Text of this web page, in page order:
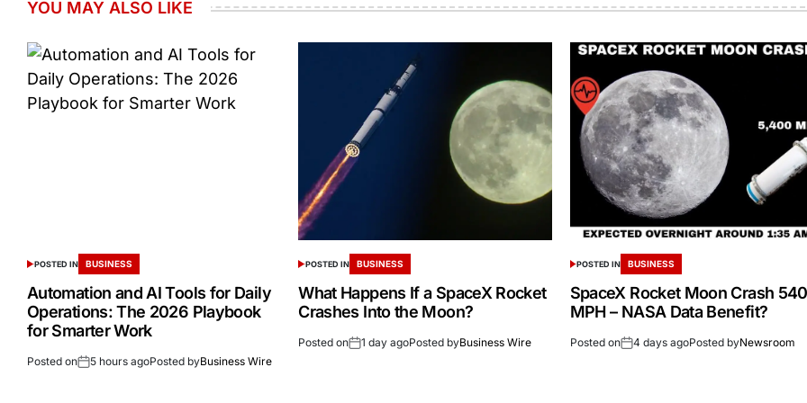
YOU MAY ALSO LIKE
POSTED IN BUSINESS
Automation and AI Tools for Daily
Operations: The 2026 Playbook
for Smarter Work
Posted on 5 hours agoPosted byBusiness Wire
POSTED IN BUSINESS
What Happens If a SpaceX Rocket
Crashes Into the Moon?
Posted on 1 day agoPosted byBusiness Wire
POSTED IN BUSINESS
SpaceX Rocket Moon Crash
MPH – NASA Data Benefit?
Posted on 4 days agoPosted byNewsroom